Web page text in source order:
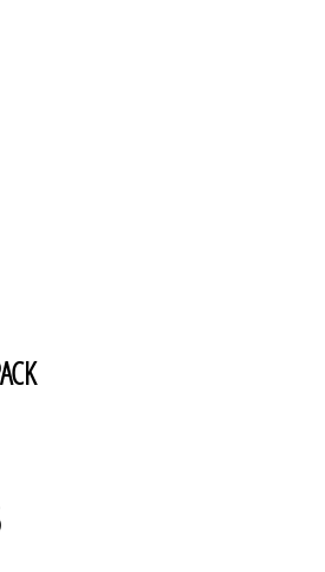
Current